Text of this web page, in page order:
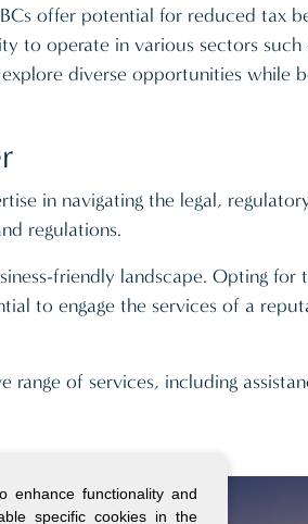
offer potential for reduced tax
to operate in various sectors
diverse opportunities while
in navigating the legal,
regulations.
friendly landscape. Opting
to engage the services of a
of services, including
enhance functionality and
specific cookies in the